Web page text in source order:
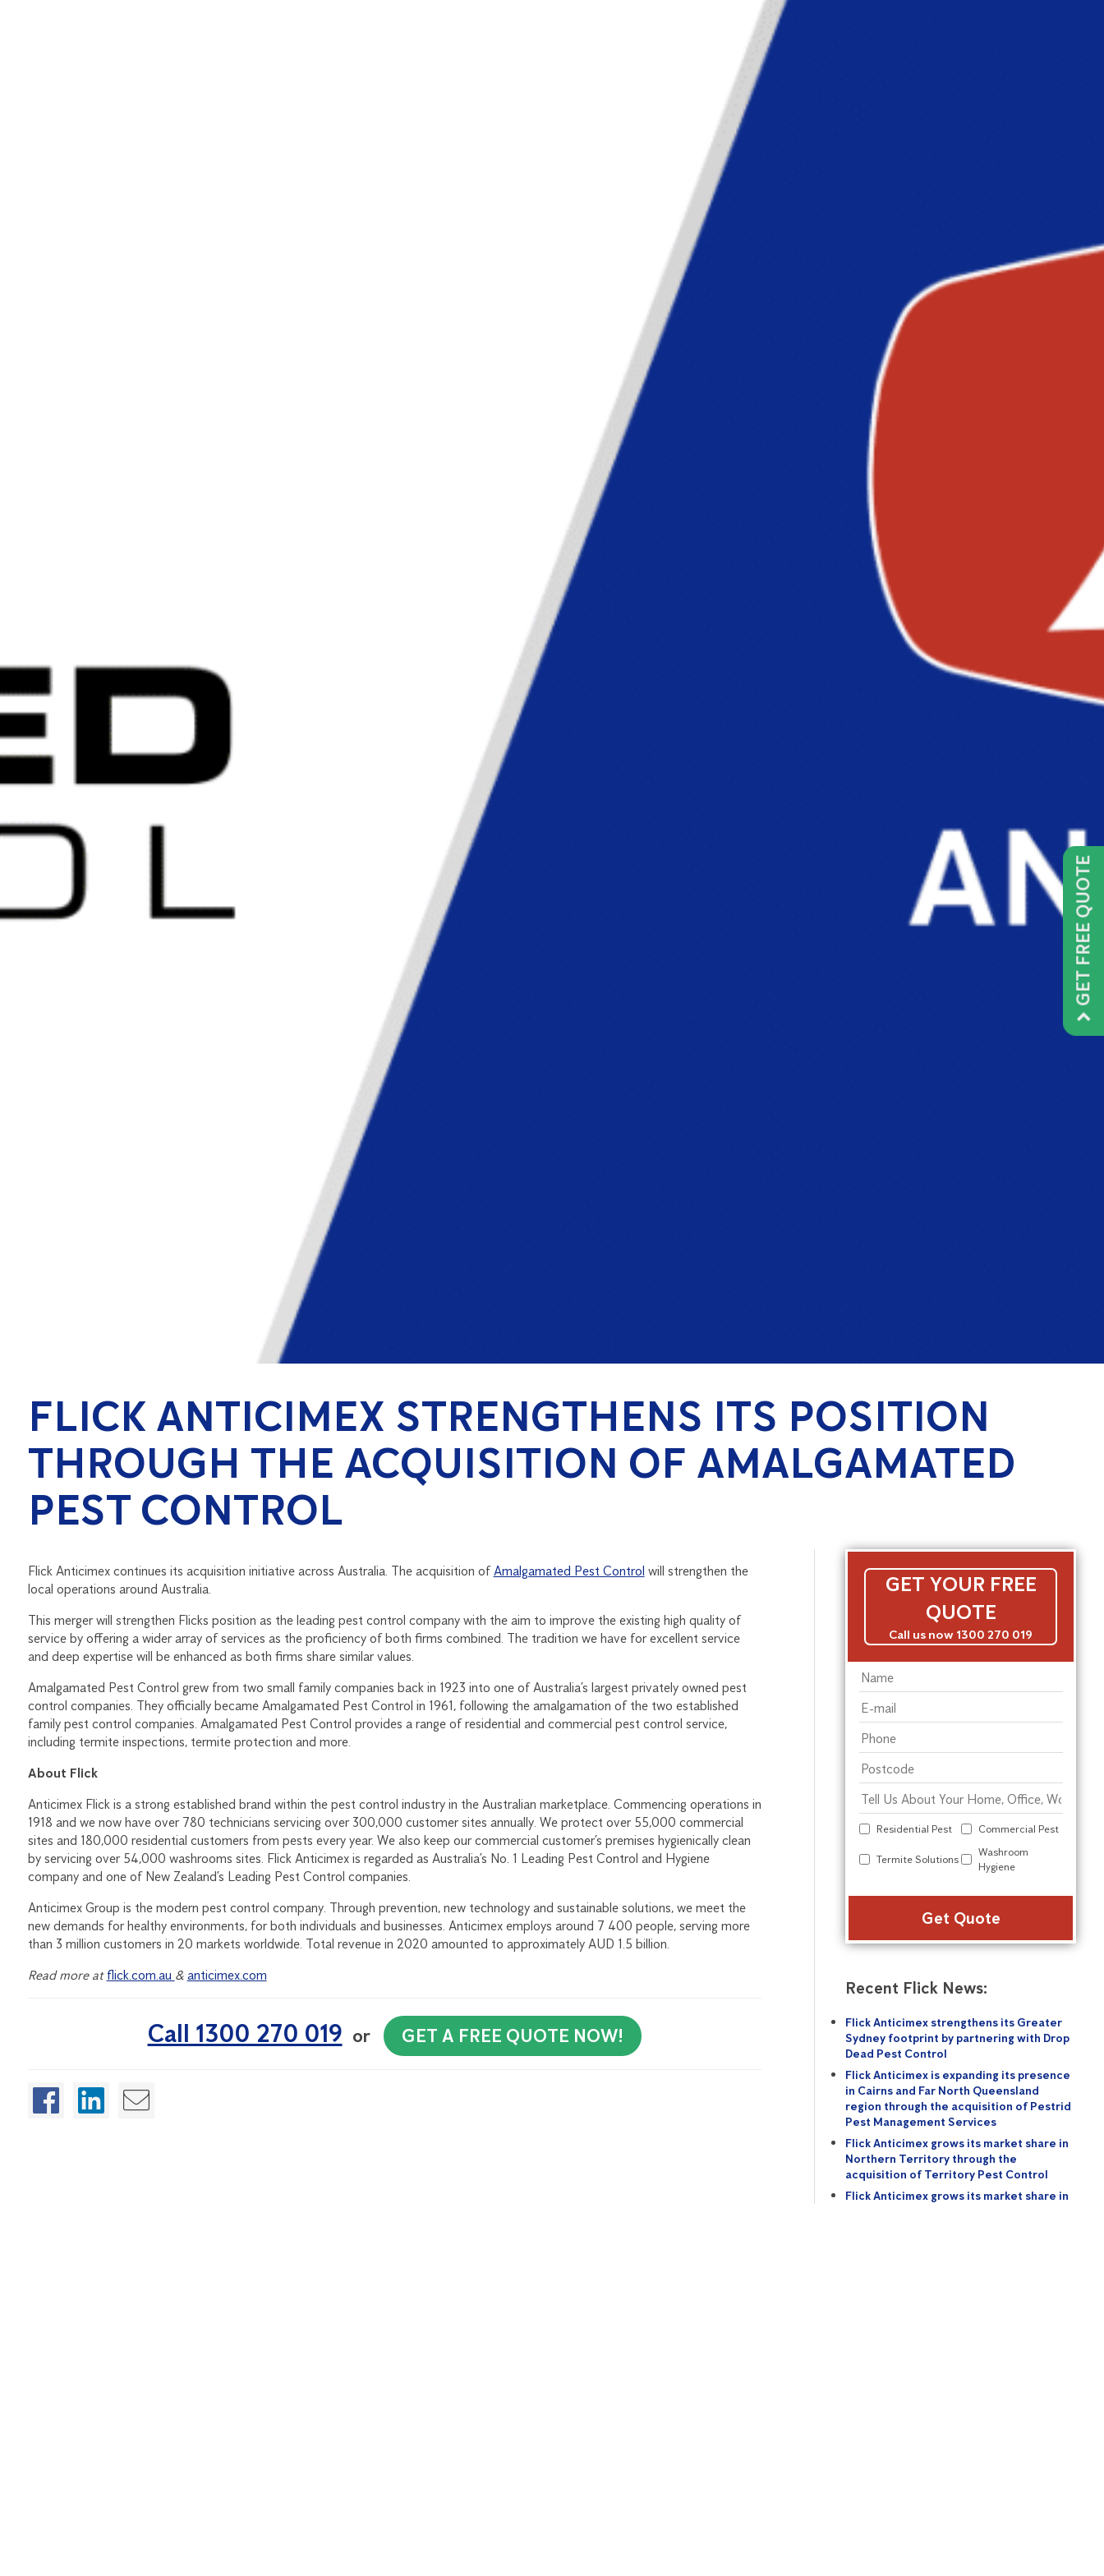
FLICK ANTICIMEX STRENGTHENS ITS POSITION
THROUGH THE ACQUISITION OF AMALGAMATED
PEST CONTROL
Flick Anticimex continues its acquisition initiative across Australia. The acquisition ofAmalgamated Pest Control will strengthen the
local operations around Australia.
This merger will strengthen Flicks position as the leading pest control company with the aim to improve the existing high quality of
service by offering a wider array of services as the proficiency of both firms combined. The tradition we have for excellent service
and deep expertise will be enhanced as both firms share similar values.
Amalgamated Pest Control grew from two small family companies back in 1923 into one of Australia’s largest privately owned pest
control companies. They officially became Amalgamated Pest Control in 1961, following the amalgamation of the two established
family pest control companies. Amalgamated Pest Control provides a range of residential and commercial pest control service,
including termite inspections, termite protection and more.
About Flick
Anticimex Flick is a strong established brand within the pest control industry in the Australian marketplace. Commencing operations in
1918 and we now have over 780 technicians servicing over 300,000 customer sites annually. We protect over 55,000 commercial
sites and 180,000 residential customers from pests every year. We also keep our commercial customer’s premises hygienically clean
by servicing over 54,000 washrooms sites. Flick Anticimex is regarded as Australia’s No. 1 Leading Pest Control and Hygiene
company and one of New Zealand’s Leading Pest Control companies.
Anticimex Group is the modern pest control company. Through prevention, new technology and sustainable solutions, we meet the
new demands for healthy environments, for both individuals and businesses. Anticimex employs around 7 400 people, serving more
than 3 million customers in 20 markets worldwide. Total revenue in 2020 amounted to approximately AUD 1.5 billion.
Read more at flick.com.au & anticimex.com
Call 1300 270 019 or GET A FREE QUOTE NOW!
GET YOUR FREE
QUOTE
Call us now 1300 270 019
Residential Pest Commercial Pest
Termite Solutions
Washroom
Hygiene
Recent Flick News:
Flick Anticimex strengthens its Greater
Sydney footprint by partnering with Drop
Dead Pest Control
Flick Anticimex is expanding its presence
in Cairns and Far North Queensland
region through the acquisition of Pestrid
Pest Management Services
Flick Anticimex grows its market share in
Northern Territory through the
acquisition of Territory Pest Control
Flick Anticimex grows its market share in
GET FREE QUOTE